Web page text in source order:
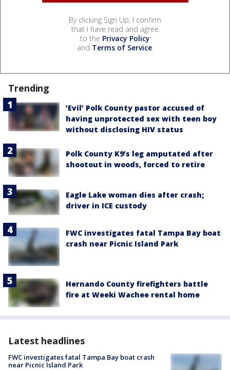
By clicking Sign Up, I confirm
that I have read and agree
to the Privacy Policy
and Terms of Service.
Trending
‘Evil’ Polk County pastor accused of
having unprotected sex with teen boy
without disclosing HIV status
Polk County K9’s leg amputated after
shootout in woods, forced to retire
Eagle Lake woman dies after crash;
driver in ICE custody
FWC investigates fatal Tampa Bay boat
crash near Picnic Island Park
Hernando County firefighters battle
fire at Weeki Wachee rental home
Latest headlines
FWC investigates fatal Tampa Bay boat crash
near Picnic Island Park